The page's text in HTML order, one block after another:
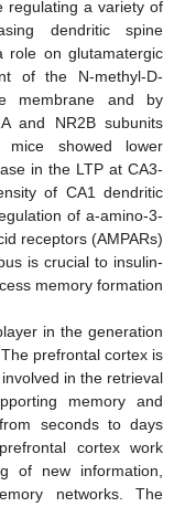
regulating a variety of
dendritic spine
role on glutamatergic
of the N-methyl-D-
membrane and by
and NR2B subunits
showed lower
in the LTP at CA3-
of CA1 dendritic
of a-amino-3-
receptors (AMPARs)
is crucial to insulin-
memory formation
in the generation
prefrontal cortex is
in the retrieval
memory and
seconds to days
cortex work
of new information,
networks. The